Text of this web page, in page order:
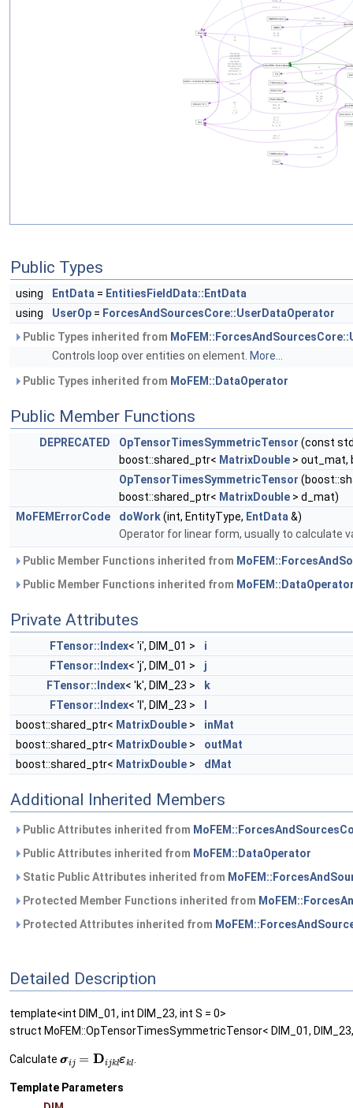
Public Types
using EntData = EntitiesFieldData::EntData
using
UserOp = ForcesAndSourcesCore::UserDataOperator
Public Types inherited from
Controls loop over entities on element. More...
Public Types inherited from MoFEM::DataOperator
Public Member Functions
DEPRECATED OpTensorTimesSymmetricTensor (const
boost::shared_ptr< MatrixDouble > out_mat,
OpTensorTimesSymmetricTensor
boost::shared_ptr< MatrixDouble > d_mat)
MoFEMErrorCode
doWork(int, EntityType, EntData &)
Operator for linear form, usually to calculate
Public Member Functions inherited from
Public Member Functions inherited from
Private Attributes
FTensor::Index< 'i', DIM_01 >
i
FTensor::Index< 'j', DIM_01 >
j
FTensor::Index< 'k', DIM_23 >
k
FTensor::Index< 'l', DIM_23 >
boost::shared_ptr< MatrixDouble >
inMat
boost::shared_ptr< MatrixDouble >
outMat
boost::shared_ptr< MatrixDouble > dMat
Additional Inherited Members
Public Attributes inherited from
Public Attributes inherited from MoFEM::DataOperator
Static Public Attributes inherited from
Protected Member Functions inherited from
Protected Attributes inherited from
Detailed Description
template<int DIM_01, int DIM_23, int S = 0>
struct MoFEM::OpTensorTimesSymmetricTensor< DIM_01,
Calculate Dij
Template Parameters